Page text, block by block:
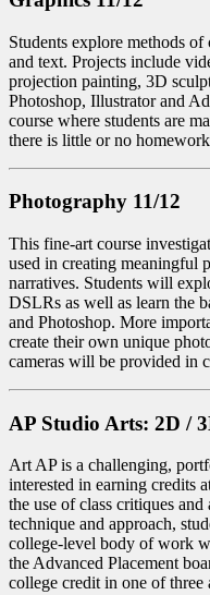
Students explore methods
and text. Projects include
projection painting, 3D
Photoshop, Illustrator and
course where students are
there is little or no
Photography 11/12
This fine-art course
used in creating meaningful
narratives. Students will
DSLRs as well as learn the
and Photoshop. More
create their own unique
cameras will be provided in
AP Studio Arts: 2D /
Art AP is a challenging,
interested in earning credits
the use of class critiques
technique and approach,
college-level body of work
the Advanced Placement
college credit in one of